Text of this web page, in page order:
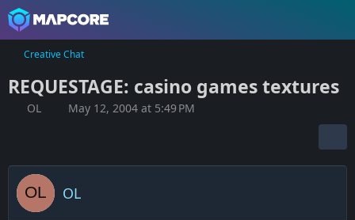
Creative Chat
REQUESTAGE: casino games textures
OL May 12, 2004 at 5:49 PM
OL